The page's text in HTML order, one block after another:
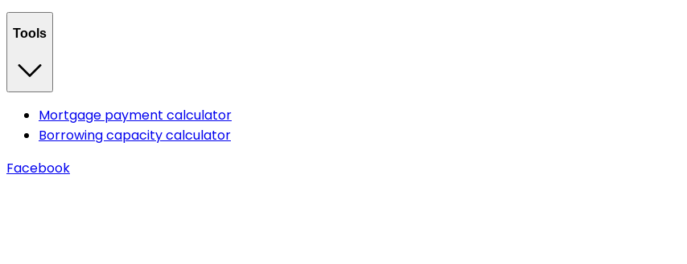
Tools
Mortgage payment calculator
Borrowing capacity calculator
Facebook